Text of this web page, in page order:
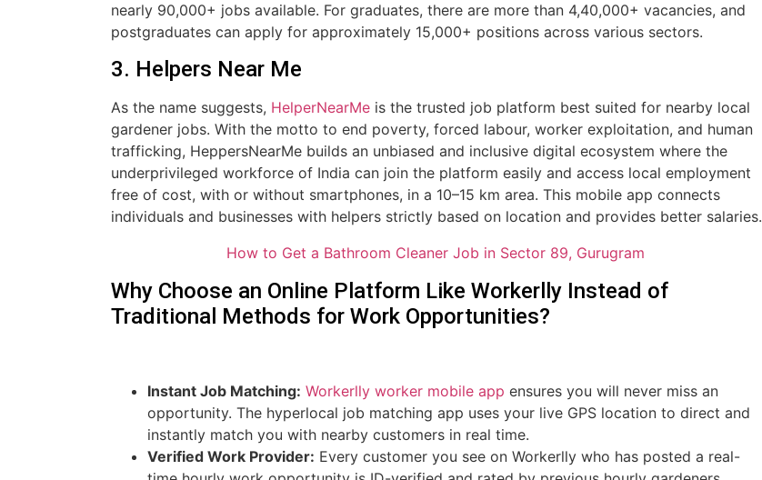
nearly 90,000+ jobs available. For graduates, there are more than 4,40,000+ vacancies, and
postgraduates can apply for approximately 15,000+ positions across various sectors.
3. Helpers Near Me
As the name suggests, HelperNearMe is the trusted job platform best suited for nearby local
gardener jobs. With the motto to end poverty, forced labour, worker exploitation, and human
trafficking, HeppersNearMe builds an unbiased and inclusive digital ecosystem where the
underprivileged workforce of India can join the platform easily and access local employment
free of cost, with or without smartphones, in a 10–15 km area. This mobile app connects
individuals and businesses with helpers strictly based on location and provides better salaries.
How to Get a Bathroom Cleaner Job in Sector 89, Gurugram
Why Choose an Online Platform Like Workerlly Instead of
Traditional Methods for Work Opportunities?
Instant Job Matching: Workerlly worker mobile app ensures you will never miss an
opportunity. The hyperlocal job matching app uses your live GPS location to direct and
instantly match you with nearby customers in real time.
Verified Work Provider: Every customer you see on Workerlly who has posted a real-